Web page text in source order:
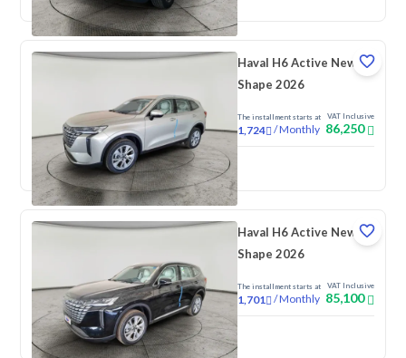
Haval H6 Active New
Shape 2026
The installment starts at
1,724 /Monthly
VAT Inclusive
86,250
New
Haval H6 Active New
Shape 2026
The installment starts at
1,701 /Monthly
VAT Inclusive
85,100
New